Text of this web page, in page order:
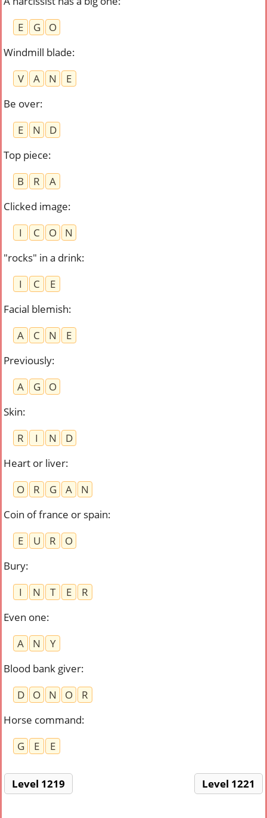
E
G
O
Windmill blade:
V
A N
E
Be over:
E
N
D
Top piece:
B
R
A
Clicked image:
I
C O
N
"rocks" in a drink:
I
C
E
Facial blemish:
A
C N
E
Previously:
A
G
O
Skin:
R
I N
D
Heart or liver:
O
R G A
N
Coin of france or spain:
E
U R
O
Bury:
I
N T E
R
Even one:
A
N
Y
Blood bank giver:
D
O N O
R
Horse command:
G
E E
Level 1219 Level 1221